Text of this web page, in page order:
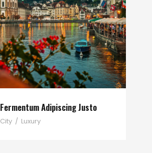
Fermentum Adipiscing Justo
City / Luxury